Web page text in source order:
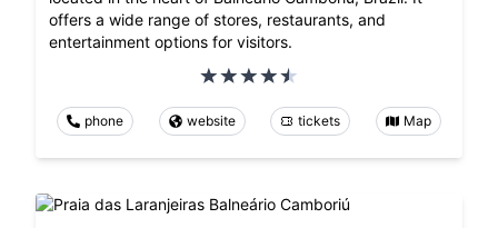
offers a wide range of stores, restaurants, and
entertainment options for visitors.
phone website tickets Map